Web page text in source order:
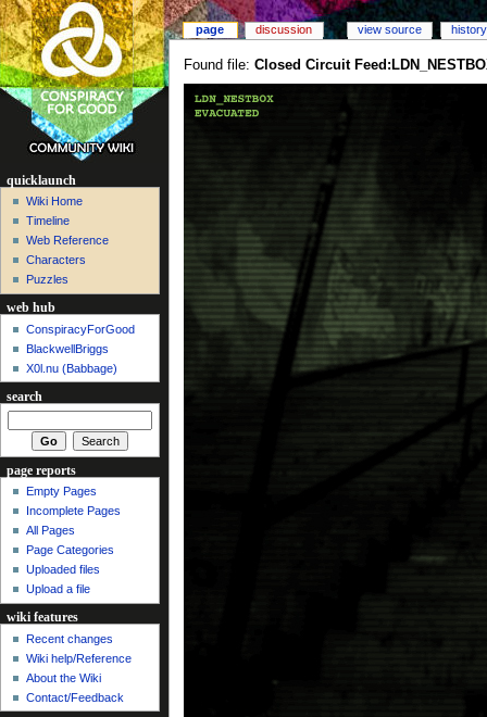
Found file: Closed Circuit
page discussion view source history
quicklaunch
Wiki Home
Timeline
Web Reference
Characters
Puzzles
web hub
ConspiracyForGood
BlackwellBriggs
X0l.nu‎ (Babbage)
search
page reports
Empty Pages
Incomplete Pages
All Pages
Page Categories
Uploaded files
Upload a file
wiki features
Recent changes
Wiki help/Reference
About the Wiki
Contact/Feedback